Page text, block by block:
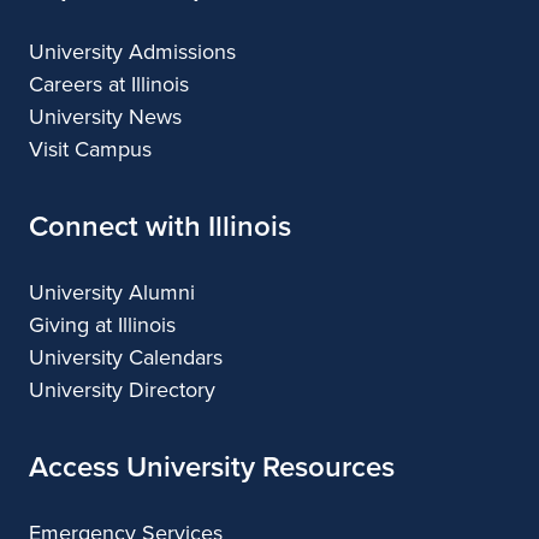
University Admissions
Careers at Illinois
University News
Visit Campus
Connect with Illinois
University Alumni
Giving at Illinois
University Calendars
University Directory
Access University Resources